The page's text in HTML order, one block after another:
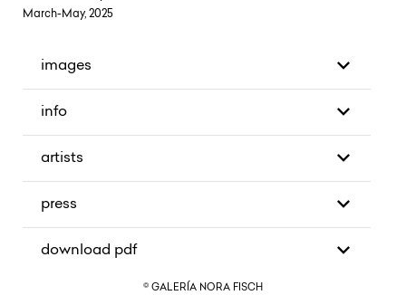
newsletter
contact
March-May, 2025
images
info
artists
press
download pdf
© GALERÍA NORA FISCH